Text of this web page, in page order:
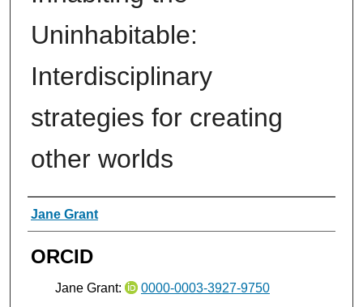
Uninhabitable:
Interdisciplinary
strategies for creating
other worlds
Authors
Jane Grant
ORCID
Jane Grant: 0000-0003-3927-9750